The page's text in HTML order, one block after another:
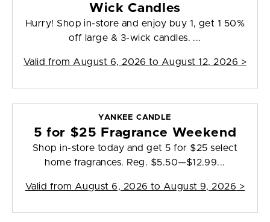
Wick Candles
Hurry! Shop in-store and enjoy buy 1, get 1 50%
off large & 3-wick candles. ...
Valid from August 6, 2026 to August 12, 2026 >
YANKEE CANDLE
5 for $25 Fragrance Weekend
Shop in-store today and get 5 for $25 select
home fragrances. Reg. $5.50—$12.99...
Valid from August 6, 2026 to August 9, 2026 >